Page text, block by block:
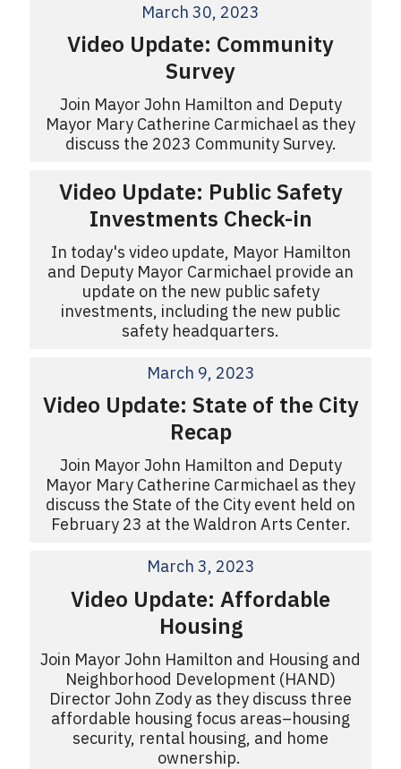
March 30, 2023
Video Update: Community
Survey
Join Mayor John Hamilton and Deputy
Mayor Mary Catherine Carmichael as they
discuss the 2023 Community Survey.
Video Update: Public Safety
Investments Check-in
In today's video update, Mayor Hamilton
and Deputy Mayor Carmichael provide an
update on the new public safety
investments, including the new public
safety headquarters.
March 9, 2023
Video Update: State of the City
Recap
Join Mayor John Hamilton and Deputy
Mayor Mary Catherine Carmichael as they
discuss the State of the City event held on
February 23 at the Waldron Arts Center.
March 3, 2023
Video Update: Affordable
Housing
Join Mayor John Hamilton and Housing and
Neighborhood Development (HAND)
Director John Zody as they discuss three
affordable housing focus areas–housing
security, rental housing, and home
ownership.